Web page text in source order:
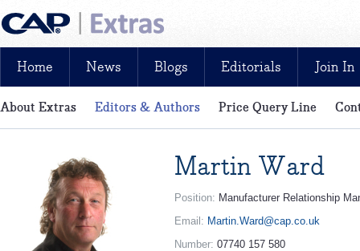
News, reviews, analysis and insight: free and exclusive for CAP
Home News Blogs Editorials Join In
About Extras Editors & Authors Price Query Line
Martin Ward
Position: Manufacturer Relationship
Email: Martin.Ward@cap.co.uk
Number: 07740 157 580